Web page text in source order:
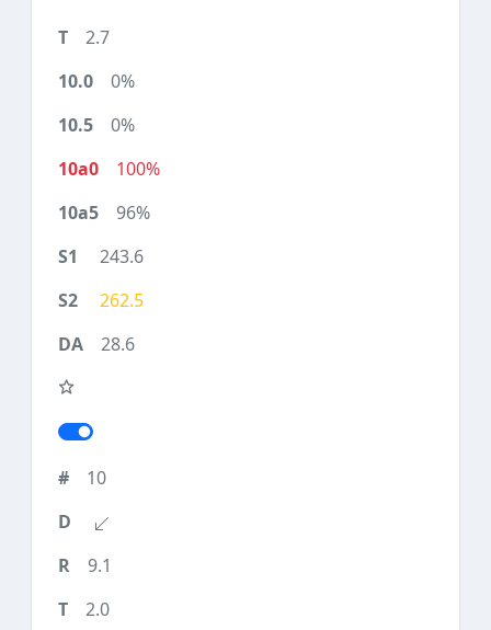
2.7
0%
0%
100%
96%
243.6
262.5
28.6
10
9.1
2.0